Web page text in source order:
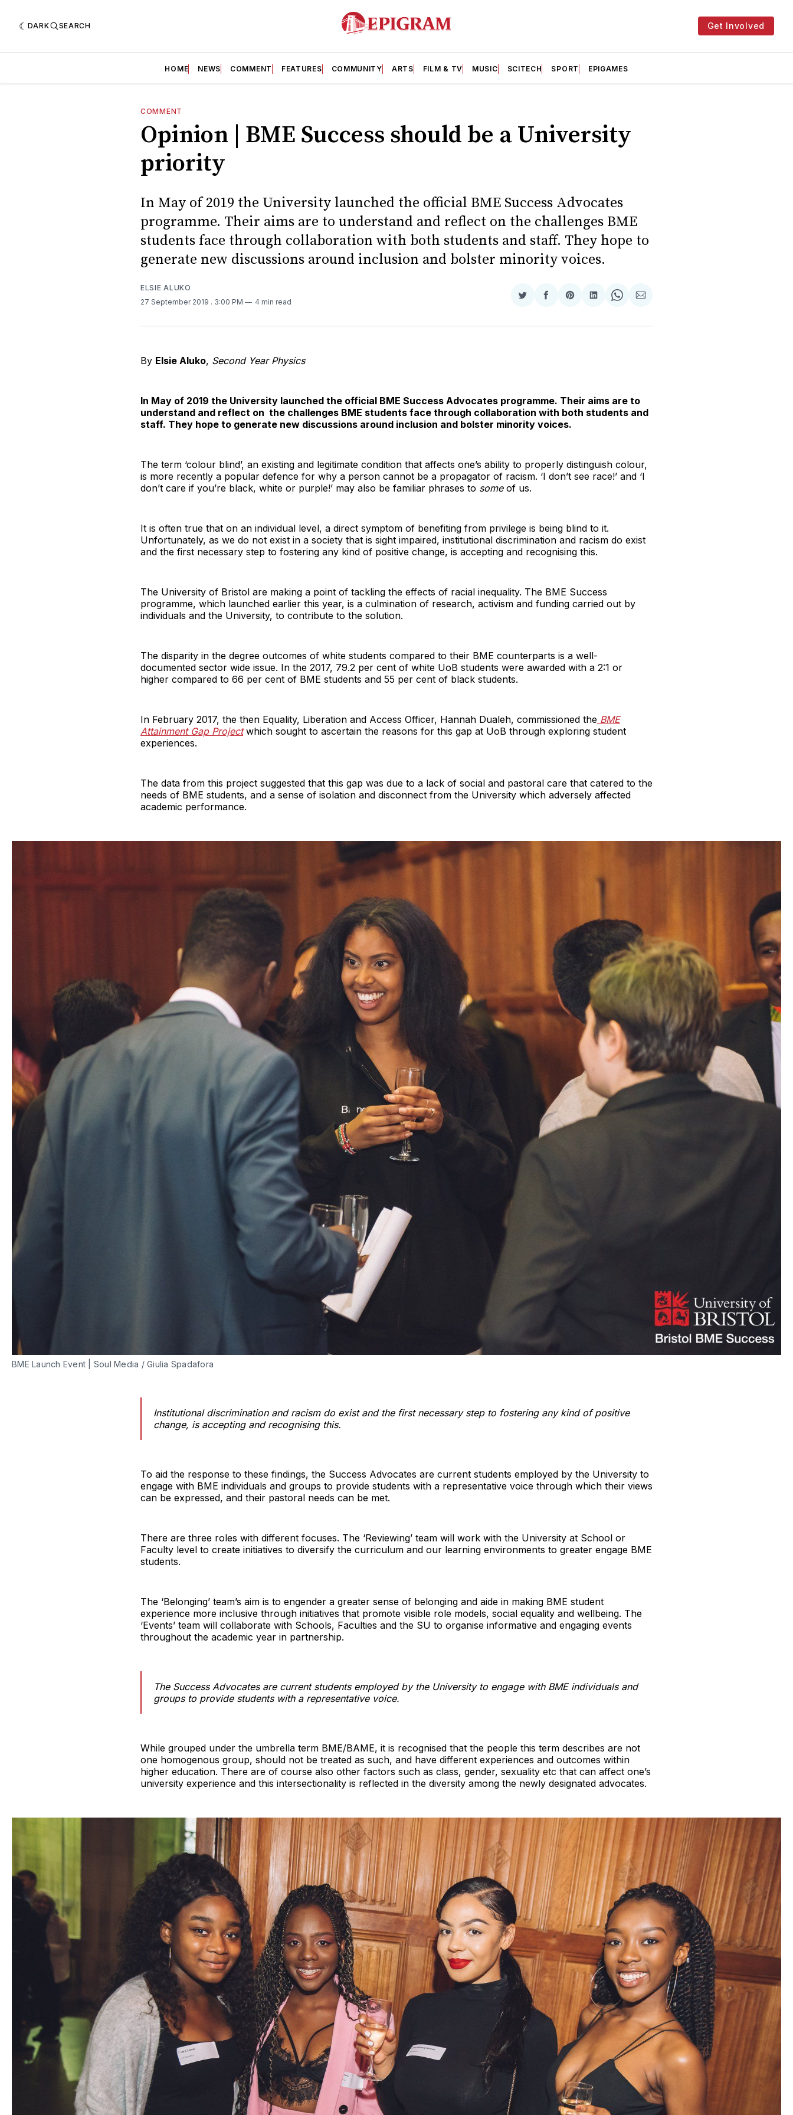
DARK SEARCH Get Involved
HOME NEWS COMMENT FEATURES COMMUNITY ARTS FILM & TV MUSIC SCITECH SPORT EPIGAMES
COMMENT
Opinion | BME Success should be a University
priority
In May of 2019 the University launched the official BME Success Advocates
programme. Their aims are to understand and reflect on the challenges BME
students face through collaboration with both students and staff. They hope to
generate new discussions around inclusion and bolster minority voices.
ELSIE ALUKO
27 September 2019 . 3:00 PM 4 min read
Share
Twitter
Share
Facebook
Share
Pinterest
Share
LinkedIn
Share
WhatsApp
Share
Email
By Elsie Aluko, Second Year Physics
In May of 2019 the University launched the official BME Success Advocates programme. Their aims are to
understand and reflect on the challenges BME students face through collaboration with both students and
staff. They hope to generate new discussions around inclusion and bolster minority voices.
The term ‘colour blind’, an existing and legitimate condition that affects one’s ability to properly distinguish colour,
is more recently a popular defence for why a person cannot be a propagator of racism. ‘I don’t see race!’ and ‘I
don’t care if you’re black, white or purple!’ may also be familiar phrases to someof us.
It is often true that on an individual level, a direct symptom of benefiting from privilege is being blind to it.
Unfortunately, as we do not exist in a society that is sight impaired, institutional discrimination and racism do exist
and the first necessary step to fostering any kind of positive change, is accepting and recognising this.
The University of Bristol are making a point of tackling the effects of racial inequality. The BME Success
programme, which launched earlier this year, is a culmination of research, activism and funding carried out by
individuals and the University, to contribute to the solution.
The disparity in the degree outcomes of white students compared to their BME counterparts is a well-
documented sector wide issue. In the 2017, 79.2 per cent of white UoB students were awarded with a 2:1 or
higher compared to 66 per cent of BME students and 55 per cent of black students.
In February 2017, the then Equality, Liberation and Access Officer, Hannah Dualeh, commissioned the BME
Attainment Gap Projectwhich sought to ascertain the reasons for this gap at UoB through exploring student
experiences.
The data from this project suggested that this gap was due to a lack of social and pastoral care that catered to the
needs of BME students, and a sense of isolation and disconnect from the University which adversely affected
academic performance.
BME Launch Event | Soul Media / Giulia Spadafora
Institutional discrimination and racism do exist and the first necessary step to fostering any kind of positive
change, is accepting and recognising this.
To aid the response to these findings, the Success Advocates are current students employed by the University to
engage with BME individuals and groups to provide students with a representative voice through which their views
can be expressed, and their pastoral needs can be met.
There are three roles with different focuses. The ‘Reviewing’ team will work with the University at School or
Faculty level to create initiatives to diversify the curriculum and our learning environments to greater engage BME
students.
The ‘Belonging’ team’s aim is to engender a greater sense of belonging and aide in making BME student
experience more inclusive through initiatives that promote visible role models, social equality and wellbeing. The
‘Events’ team will collaborate with Schools, Faculties and the SU to organise informative and engaging events
throughout the academic year in partnership.
The Success Advocates are current students employed by the University to engage with BME individuals and
groups to provide students with a representative voice.
While grouped under the umbrella term BME/BAME, it is recognised that the people this term describes are not
one homogenous group, should not be treated as such, and have different experiences and outcomes within
higher education. There are of course also other factors such as class, gender, sexuality etc that can affect one’s
university experience and this intersectionality is reflected in the diversity among the newly designated advocates.